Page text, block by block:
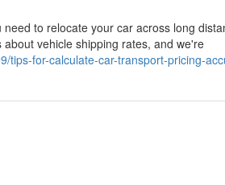
to relocate your car across long
vehicle shipping rates, and we're
tips-for-calculate-car-transport-pricing-